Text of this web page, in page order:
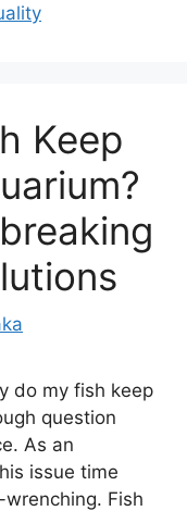
Keep
do my fish keep
question
As an
issue time
Fish